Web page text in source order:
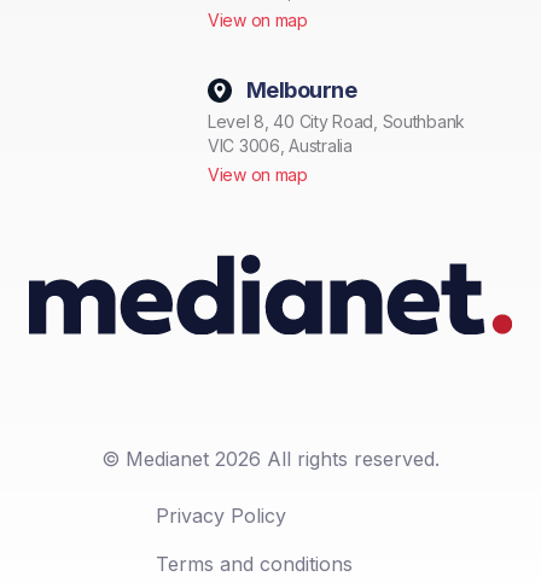
View on map
Melbourne
Level 8, 40 City Road, Southbank
VIC 3006, Australia
View on map
© Medianet 2026 All rights reserved.
Privacy Policy
Terms and conditions